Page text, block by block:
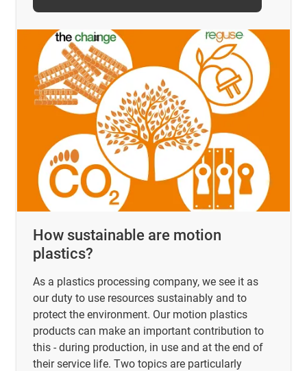
How sustainable are motion
plastics?
As a plastics processing company, we see it as
our duty to use resources sustainably and to
protect the environment. Our motion plastics
products can make an important contribution to
this - during production, in use and at the end of
their service life. Two topics are particularly